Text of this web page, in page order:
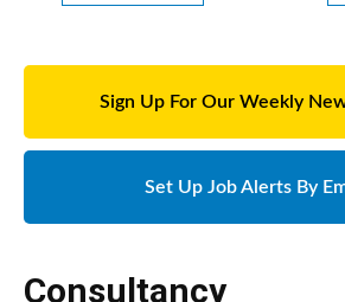
Sign Up For Our Weekly
Set Up Job Alerts By
Consultancy